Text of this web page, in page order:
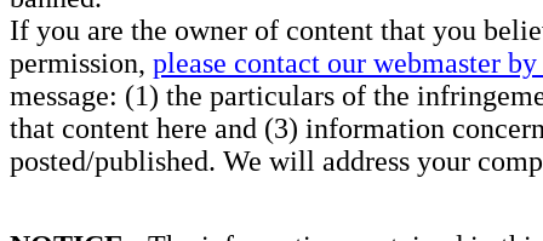
If you are the owner of content that you
permission, please contact our webmaster
message: (1) the particulars of the
that content here and (3) information
posted/published. We will address your